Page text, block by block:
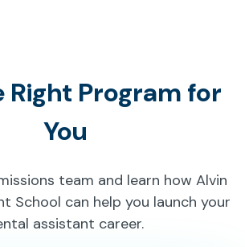
Right Program for
You
team and learn how Alvin
School can help you launch your
assistant career.